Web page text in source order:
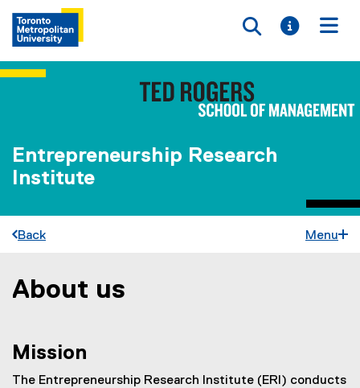
Toggle
Toggle
Entrepreneurship Research
Institute
Back Menu
You are now in the main content area
About us
Mission
The Entrepreneurship Research Institute (ERI) conducts